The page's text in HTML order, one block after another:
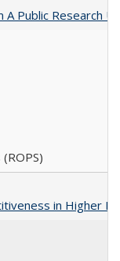
A Public Research
in Higher